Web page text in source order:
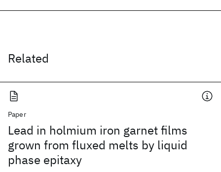
Related
Paper
Lead in holmium iron garnet films
grown from fluxed melts by liquid
phase epitaxy